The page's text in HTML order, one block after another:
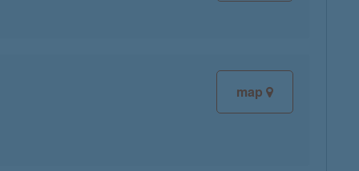
map